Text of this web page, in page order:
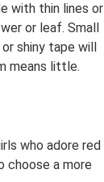
with thin lines or
or leaf. Small
shiny tape will
means little.
who adore red
choose a more